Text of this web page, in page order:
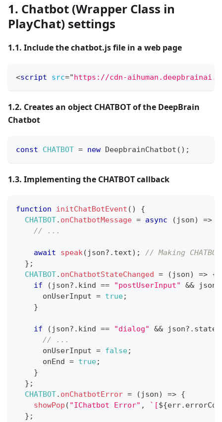
1. Chatbot (Wrapper Class in
PlayChat) settings
1.1. Include the chatbot.js file in a web page
<script src="https://cdn-
1.2. Creates an object CHATBOT of the DeepBrain
Chatbot
const CHATBOT = new DeepbrainChatbot ( ) ;
1.3. Implementing the CHATBOT callback
function initChatBotEvent ( )
{
CHATBOT. onChatbotMessage = async ( json) =>
// ...
await speak( json?. text) ;
// Making
} ;
CHATBOT. onChatbotStateChanged = ( json) => {
if
( json?. kind == "postUserInput" && json
      onUserInput
= true;
}
if ( json?. kind == "dialog" && json?. state
// ...
      onUserInput
= false;
      onEnd
= true;
}
} ;
CHATBOT. onChatbotError = ( json) => {
showPop ( "IChatbot Error" , ` [${err.
} ;